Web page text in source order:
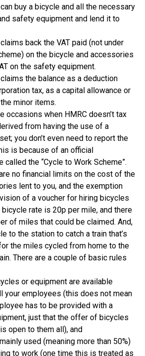
buy a bicycle and all the necessary
safety equipment and lend it to
back the VAT paid (not under
on the bicycle and accessories
on the safety equipment.
the balance as a deduction
tax, as a capital allowance or
minor items.
occasions when HMRC doesn’t tax
from having the use of a
you don’t even need to report the
is because of an official
called the “Cycle to Work Scheme”.
no financial limits on the cost of the
lent to you, and the exemption
of a voucher for hiring bicycles
bicycle rate is 20p per mile, and there
of miles that could be claimed. And,
to the station to catch a train that’s
the miles cycled from home to the
There are a couple of basic rules
or equipment are available
your employees (this does not mean
has to be provided with a
just that the offer of bicycles
open to them all), and
used (meaning more than 50%)
to work (one time this is treated as